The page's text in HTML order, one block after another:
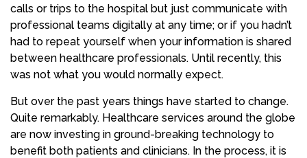
calls or trips to the hospital but just communicate with
professional teams digitally at any time; or if you hadn’t
had to repeat yourself when your information is shared
between healthcare professionals. Until recently, this
was not what you would normally expect.
But over the past years things have started to change.
Quite remarkably. Healthcare services around the globe
are now investing in ground-breaking technology to
benefit both patients and clinicians. In the process, it is